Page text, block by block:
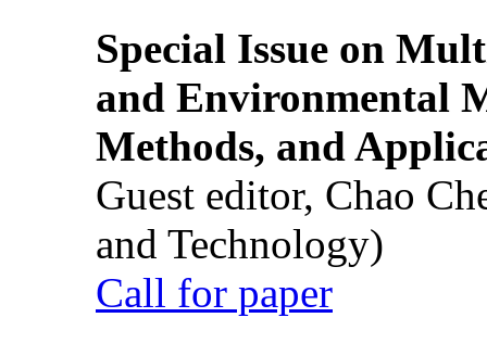
Special Issue on
and Environmental
Methods, and
Guest editor, Chao
and Technology)
Call for paper